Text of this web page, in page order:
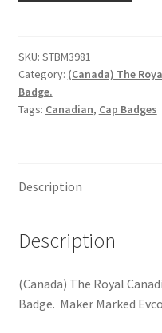
Infantry Badges & Insignia
Militia Badges & Insignia
Naval Badges & Insignia
New Zealand Badges &
Officer Training Corps
Regiment
-
Bi-
Metal
SKU: STBM3981
Category: (Canada) The
Badge.
Tags: Canadian, Cap Badges
Description
Description
(Canada) The Royal
Badge. Maker Marked